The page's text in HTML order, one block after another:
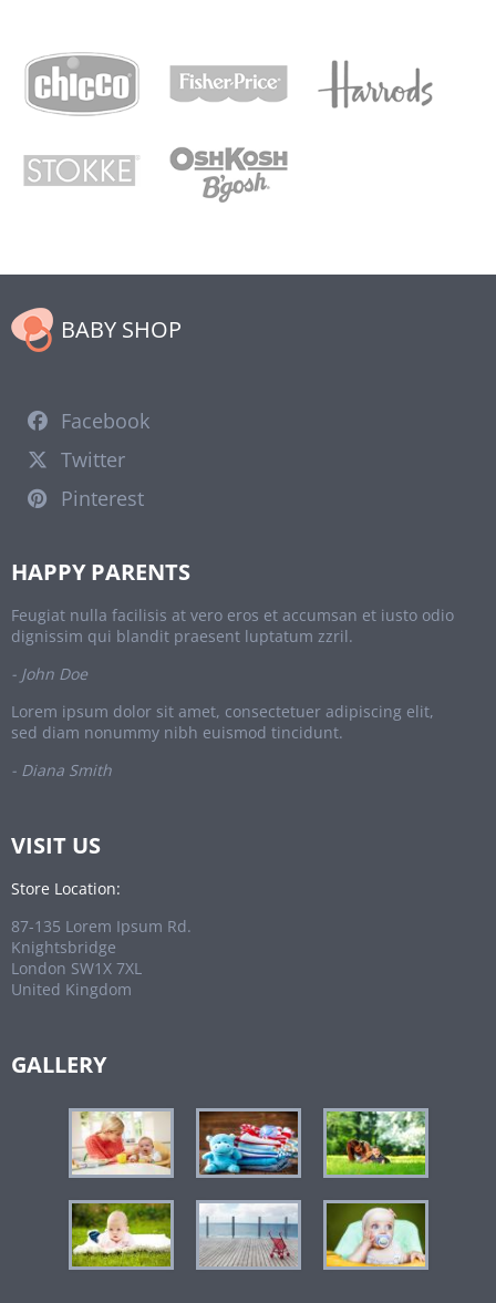
BABY SHOP
Facebook
Twitter
Pinterest
HAPPY PARENTS
Feugiat nulla facilisis at vero eros et accumsan et iusto odio
dignissim qui blandit praesent luptatum zzril.
- John Doe
Lorem ipsum dolor sit amet, consectetuer adipiscing elit,
sed diam nonummy nibh euismod tincidunt.
- Diana Smith
VISIT US
Store Location:
87-135 Lorem Ipsum Rd.
Knightsbridge
London SW1X 7XL
United Kingdom
GALLERY